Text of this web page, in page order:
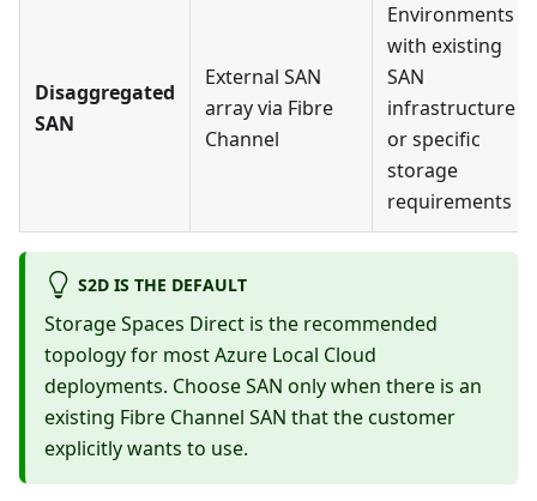
Disaggregated
SAN
External SAN
array via Fibre
Channel
Environments
with existing
SAN
infrastructure
or specific
storage
requirements
S2D IS THE DEFAULT
Storage Spaces Direct is the recommended
topology for most Azure Local Cloud
deployments. Choose SAN only when there is an
existing Fibre Channel SAN that the customer
explicitly wants to use.